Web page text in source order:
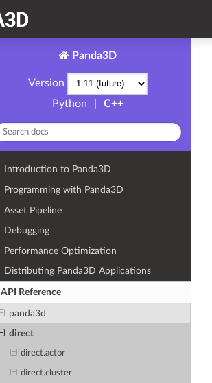
Panda3D
Version
Python
C++
Introduction to Panda3D
Programming with Panda3D
Asset Pipeline
Debugging
Performance Optimization
Distributing Panda3D Applications
API Reference
panda3d
direct
direct.actor
direct.cluster